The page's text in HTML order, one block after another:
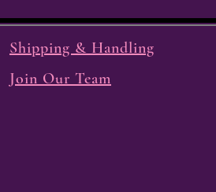
Shipping & Handling
Join Our Team